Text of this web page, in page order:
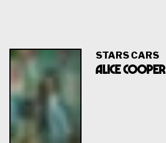
STARS CARS
Alice Cooper